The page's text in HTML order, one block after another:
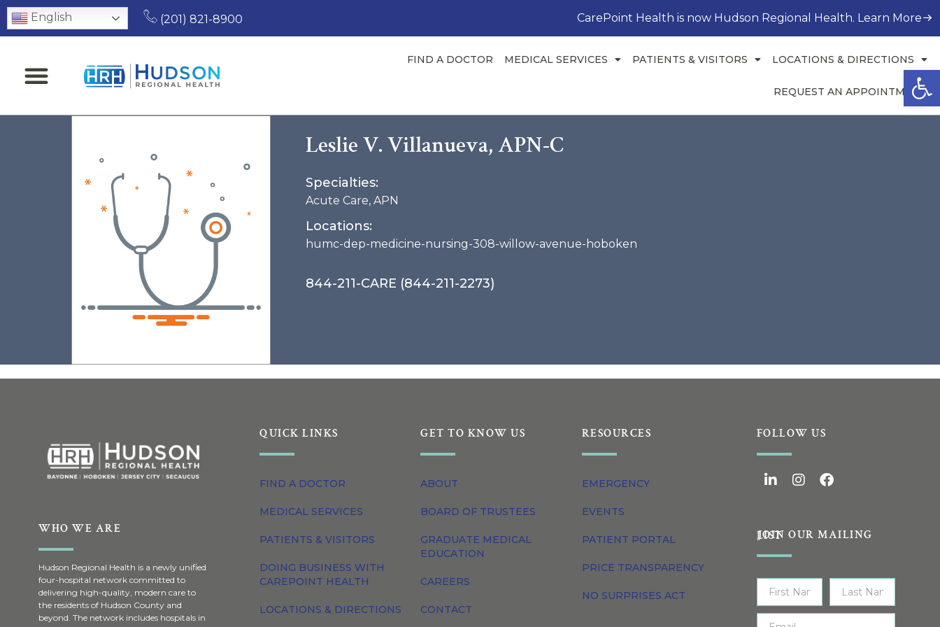
English (201) 821-8900 CarePoint Health is now Hudson Regional Health. Learn More
FIND A DOCTOR MEDICAL SERVICES PATIENTS & VISITORS LOCATIONS & DIRECTIONS
REQUEST AN APPOINTMENT
Leslie V. Villanueva, APN-C
Specialties:
Acute Care, APN
Locations:
humc-dep-medicine-nursing-308-willow-avenue-hoboken
844-211-CARE (844-211-2273)
WHO WE ARE
Hudson Regional Health is a newly unified
four-hospital network committed to
delivering high-quality, modern care to
the residents of Hudson County and
beyond. The network includes hospitals in
QUICK LINKS
FIND A DOCTOR
MEDICAL SERVICES
PATIENTS & VISITORS
DOING BUSINESS WITH
CAREPOINT HEALTH
LOCATIONS & DIRECTIONS
GET TO KNOW US
ABOUT
BOARD OF TRUSTEES
GRADUATE MEDICAL
EDUCATION
CAREERS
CONTACT
RESOURCES
EMERGENCY
EVENTS
PATIENT PORTAL
PRICE TRANSPARENCY
NO SURPRISES ACT
FOLLOW US
JOIN OUR MAILING LIST